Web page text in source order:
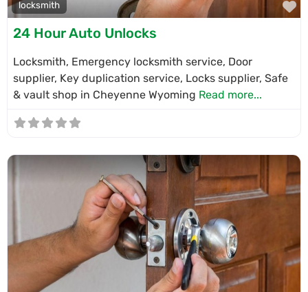
locksmith
24 Hour Auto Unlocks
Locksmith, Emergency locksmith service, Door
supplier, Key duplication service, Locks supplier, Safe
& vault shop in Cheyenne Wyoming Read more...